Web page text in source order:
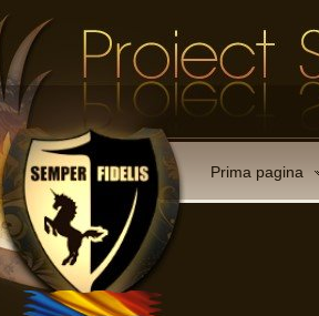
Prima pagina